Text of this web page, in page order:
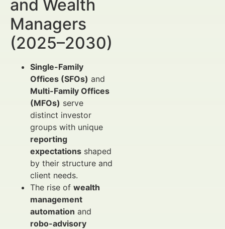
and Wealth
Managers
(2025–2030)
Single-Family
Offices (SFOs) and
Multi-Family Offices
(MFOs) serve
distinct investor
groups with unique
reporting
expectations shaped
by their structure and
client needs.
The rise of wealth
management
automation and
robo-advisory